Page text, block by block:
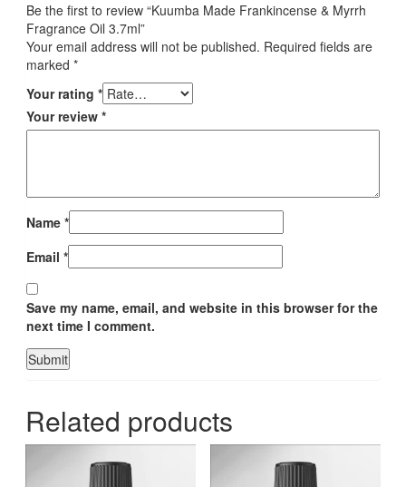
Be the first to review “Kuumba Made Frankincense & Myrrh
Fragrance Oil 3.7ml”
Your email address will not be published. Required fields are
marked *
Your rating *
Your review *
Name *
Email *
Save my name, email, and website in this browser for the
next time I comment.
Related products